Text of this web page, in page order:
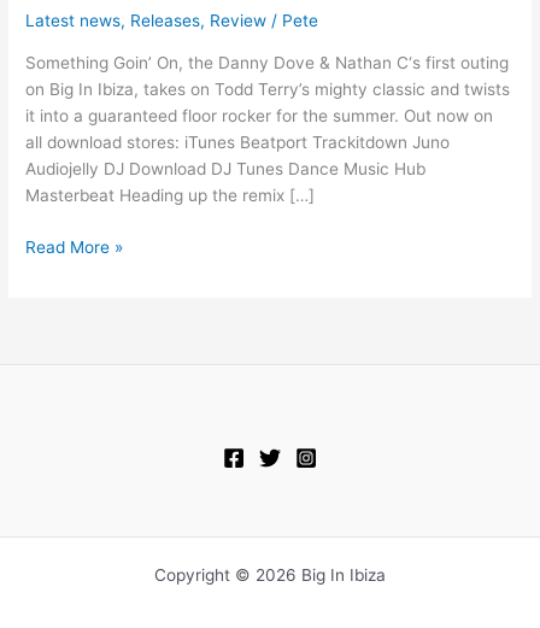
Latest news, Releases, Review / Pete
Something Goin’ On, the Danny Dove & Nathan C‘s first outing
on Big In Ibiza, takes on Todd Terry’s mighty classic and twists
it into a guaranteed floor rocker for the summer. Out now on
all download stores: iTunes Beatport Trackitdown Juno
Audiojelly DJ Download DJ Tunes Dance Music Hub
Masterbeat Heading up the remix […]
Nathan
–
Something
Goin’
On
Read More »
Copyright © 2026 Big In Ibiza